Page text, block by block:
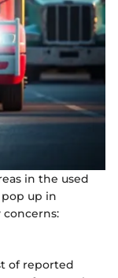
in the used
up in
concerns:
of reported